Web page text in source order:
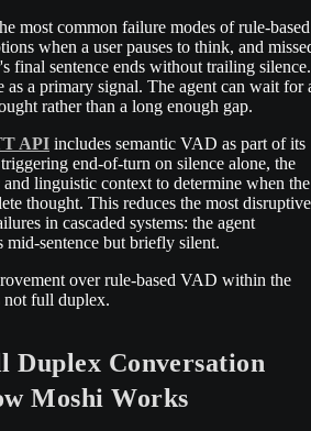
most common failure modes of rule-based
when a user pauses to think, and
final sentence ends without trailing silence.
as a primary signal. The agent can wait for
rather than a long enough gap.
API includes semantic VAD as part of its
end-of-turn on silence alone, the
and linguistic context to determine when the
thought. This reduces the most disruptive
in cascaded systems: the agent
sentence but briefly silent.
over rule-based VAD within the
not full duplex.
Duplex Conversation
Moshi Works